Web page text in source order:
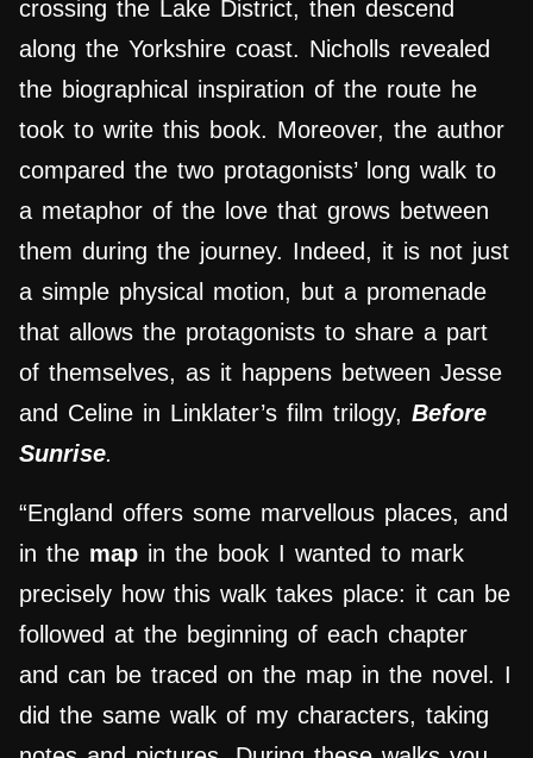
crossing the Lake District, then descend
along the Yorkshire coast. Nicholls revealed
the biographical inspiration of the route he
took to write this book. Moreover, the author
compared the two protagonists’ long walk to
a metaphor of the love that grows between
them during the journey. Indeed, it is not just
a simple physical motion, but a promenade
that allows the protagonists to share a part
of themselves, as it happens between Jesse
and Celine in Linklater’s film trilogy, Before
Sunrise.
“England offers some marvellous places, and
in the map in the book I wanted to mark
precisely how this walk takes place: it can be
followed at the beginning of each chapter
and can be traced on the map in the novel. I
did the same walk of my characters, taking